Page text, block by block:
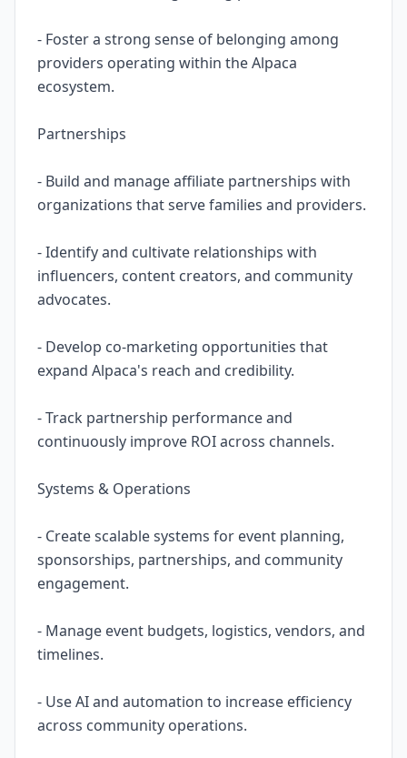
- Foster a strong sense of belonging among
providers operating within the Alpaca
ecosystem.
Partnerships
- Build and manage affiliate partnerships with
organizations that serve families and providers.
- Identify and cultivate relationships with
influencers, content creators, and community
advocates.
- Develop co-marketing opportunities that
expand Alpaca's reach and credibility.
- Track partnership performance and
continuously improve ROI across channels.
Systems & Operations
- Create scalable systems for event planning,
sponsorships, partnerships, and community
engagement.
- Manage event budgets, logistics, vendors, and
timelines.
- Use AI and automation to increase efficiency
across community operations.